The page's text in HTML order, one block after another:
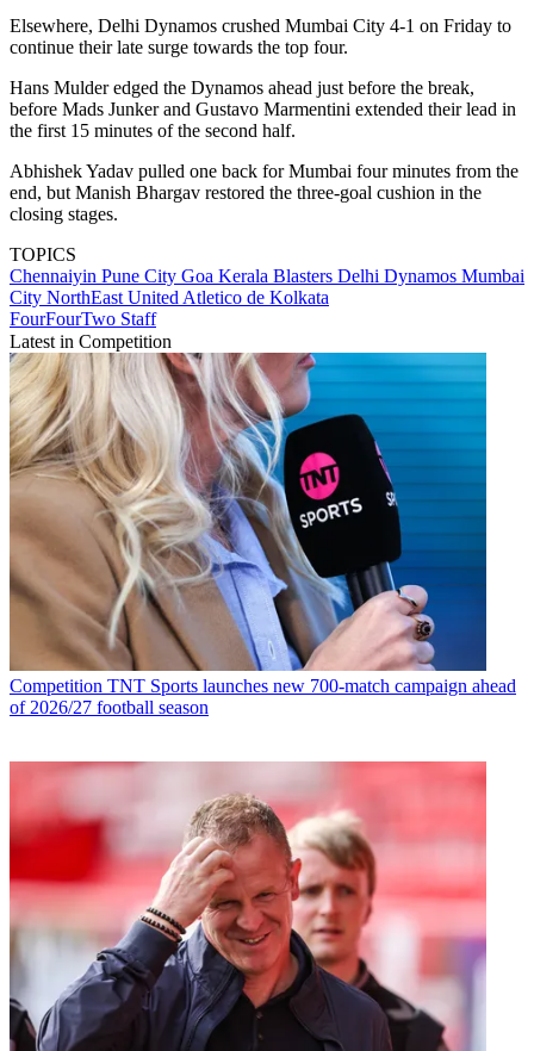
Elsewhere, Delhi Dynamos crushed Mumbai City 4-1 on Friday to
continue their late surge towards the top four.
Hans Mulder edged the Dynamos ahead just before the break,
before Mads Junker and Gustavo Marmentini extended their lead in
the first 15 minutes of the second half.
Abhishek Yadav pulled one back for Mumbai four minutes from the
end, but Manish Bhargav restored the three-goal cushion in the
closing stages.
TOPICS
​Chennaiyin Pune City Goa Kerala Blasters Delhi Dynamos Mumbai
City NorthEast United Atletico de Kolkata
FourFourTwo Staff
Latest in Competition
Competition TNT Sports launches new 700-match campaign ahead
of 2026/27 football season